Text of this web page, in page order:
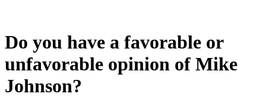
Do you have a favorable or
unfavorable opinion of Mike
Johnson?